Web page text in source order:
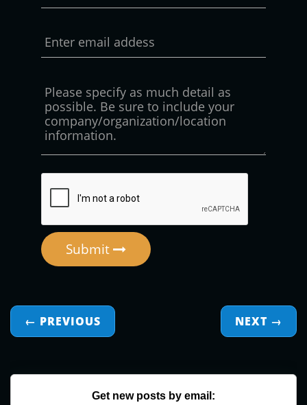
Submit
← PREVIOUS NEXT →
Get new posts by email: